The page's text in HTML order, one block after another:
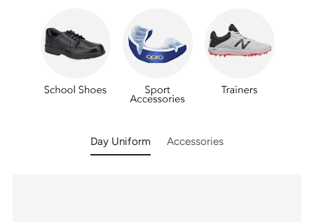
Day Uniform Accessories